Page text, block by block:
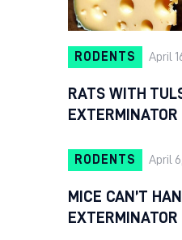
RODENTS April
RATS WITH
EXTERMINATOR
RODENTS April
MICE CAN’T
EXTERMINATOR